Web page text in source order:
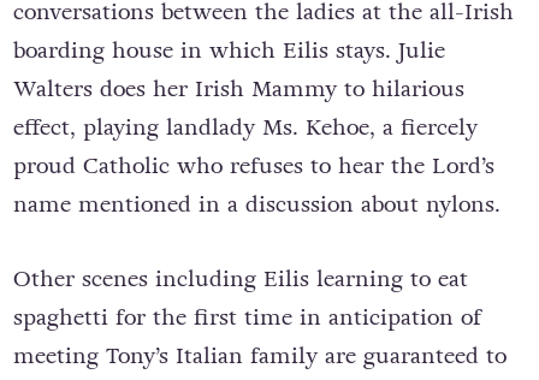
intertwined with many entertaining
conversations between the ladies at the all-Irish
boarding house in which Eilis stays. Julie
Walters does her Irish Mammy to hilarious
effect, playing landlady Ms. Kehoe, a fiercely
proud Catholic who refuses to hear the Lord’s
Other scenes including Eilis learning to eat
spaghetti for the first time in anticipation of